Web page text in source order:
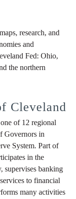
research, and
and
Fed: Ohio,
the northern
Cleveland
of 12 regional
Governors in
System. Part of
in the
supervises banking
to financial
many activities